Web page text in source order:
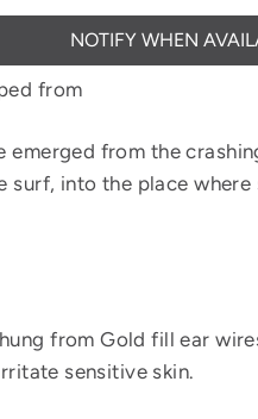
NOTIFY WHEN
from
emerged from the
surf, into the place
from Gold fill ear
sensitive skin.